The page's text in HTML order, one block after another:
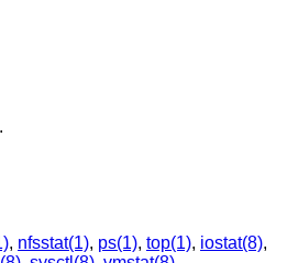
, nfsstat(1), ps(1), top(1), iostat(8),